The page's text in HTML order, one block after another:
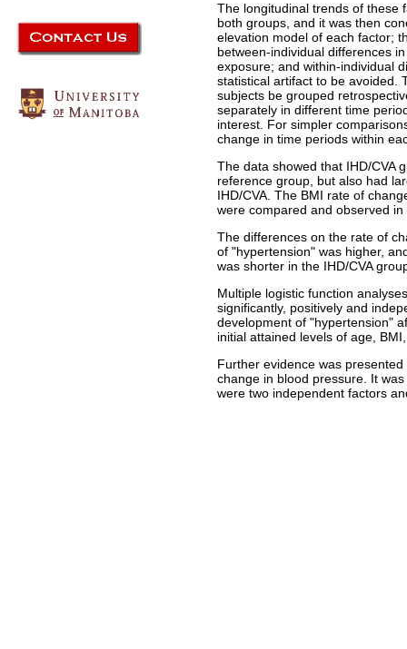
The longitudinal trends of these
both groups, and it was then
elevation model of each factor;
between-individual differences
exposure; and within-individual
statistical artifact to be avoided.
subjects be grouped
separately in different time
interest. For simpler
change in time periods within
The data showed that IHD/CVA
reference group, but also had
IHD/CVA. The BMI rate of
were compared and observed
The differences on the rate of
of "hypertension" was higher,
was shorter in the IHD/CVA
Multiple logistic function
significantly, positively and
development of "hypertension"
initial attained levels of age,
Further evidence was
change in blood pressure. It
were two independent factors